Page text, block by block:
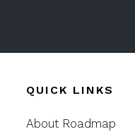
QUICK LINKS
About Roadmap